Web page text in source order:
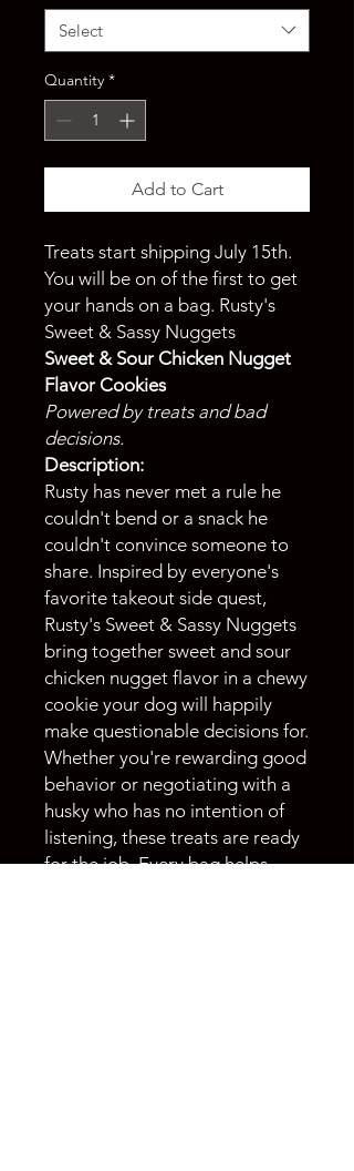
Select
Quantity *
Add to Cart
Treats start shipping July 15th.
You will be on of the first to get
your hands on a bag. Rusty's
Sweet & Sassy Nuggets
Sweet & Sour Chicken Nugget
Flavor Cookies
Powered by treats and bad
decisions.
Description:
Rusty has never met a rule he
couldn't bend or a snack he
couldn't convince someone to
share. Inspired by everyone's
favorite takeout side quest,
Rusty's Sweet & Sassy Nuggets
bring together sweet and sour
chicken nugget flavor in a chewy
cookie your dog will happily
make questionable decisions for.
Whether you're rewarding good
behavior or negotiating with a
husky who has no intention of
listening, these treats are ready
for the job. Every bag helps